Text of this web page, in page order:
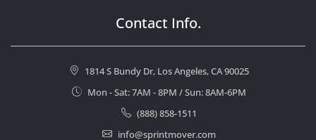
Contact Info.
1814 S Bundy Dr, Los Angeles, CA 90025
Mon - Sat: 7AM - 8PM / Sun: 8AM-6PM
(888) 858-1511
info@sprintmover.com